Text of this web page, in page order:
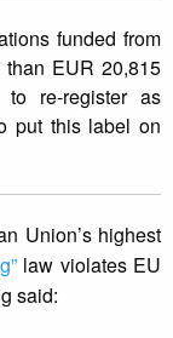
funded from
EUR 20,815
re-register as
put this label on
Union’s highest
law violates EU
said: